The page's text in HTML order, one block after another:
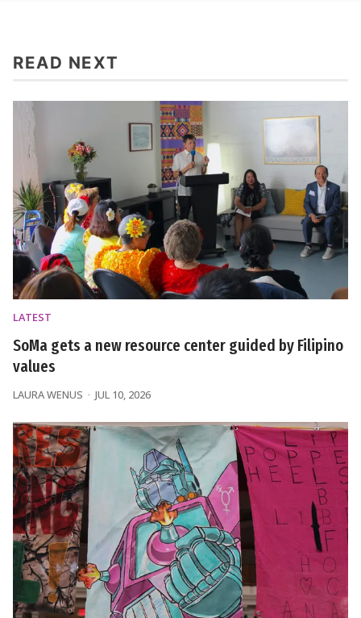
READ NEXT
LATEST
SoMa gets a new resource center guided by Filipino
values
LAURA WENUS JUL 10, 2026